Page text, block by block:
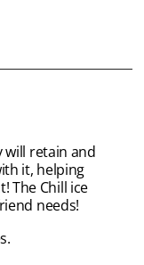
will retain and
it, helping
The Chill ice
needs!